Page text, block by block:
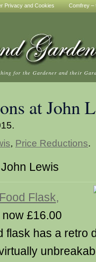
Privacy and Cookies
Comfrey –
for the Gardener and their
at John
, Price Reductions.
Lewis
Flask,
£16.00
flask has a retro